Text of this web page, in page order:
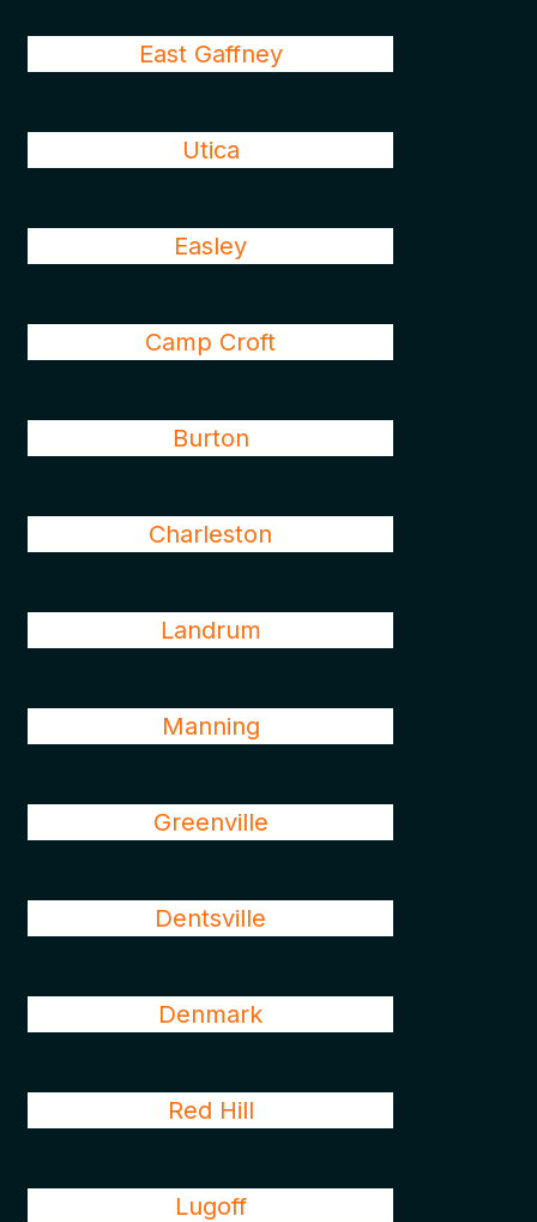
East Gaffney
Utica
Easley
Camp Croft
Burton
Charleston
Landrum
Manning
Greenville
Dentsville
Denmark
Red Hill
Lugoff